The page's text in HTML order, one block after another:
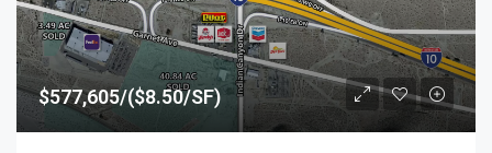
$577,605/($8.50/SF)